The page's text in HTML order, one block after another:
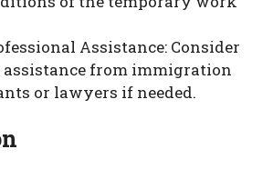
Assistance: Consider
assistance from immigration
or lawyers if needed.